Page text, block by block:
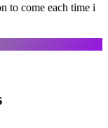
to come each time i